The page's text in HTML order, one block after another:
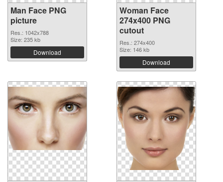
Man Face PNG
picture
Res.: 1042x788
Size: 235 kb
Download
Woman Face
274x400 PNG
cutout
Res.: 274x400
Size: 146 kb
Download